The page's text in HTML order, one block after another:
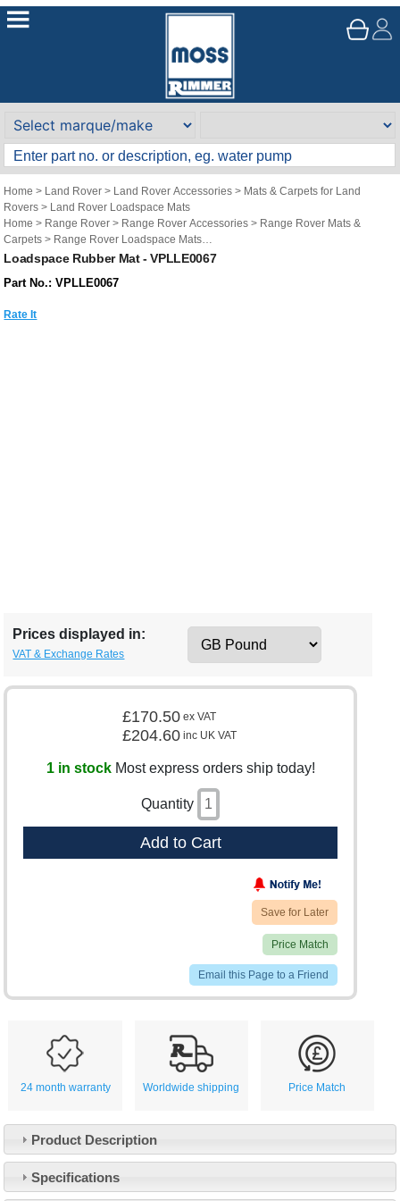
Home > Land Rover > Land Rover Accessories > Mats & Carpets for Land
Rovers > Land Rover Loadspace Mats
Home > Range Rover > Range Rover Accessories > Range Rover Mats &
Carpets > Range Rover Loadspace Mats
Home>Land Rover>Defender 2019 on>Defender 2019 on Accessories
Loadspace Rubber Mat - VPLLE0067
Part No.: VPLLE0067
Rate It
Prices displayed in:
VAT & Exchange Rates
£170.50 ex VAT
£204.60 inc UK VAT
1 in stockMost express orders ship today!
Quantity
Add to Cart
Save for Later
Price Match
Email this Page to a Friend
24 month warranty Worldwide shipping Price Match
Product Description
Specifications
Customer Service